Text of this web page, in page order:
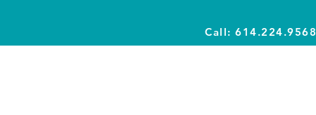
Call: 614.224.9568